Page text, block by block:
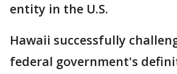
entity in the U.S.
Hawaii successfully
federal government's